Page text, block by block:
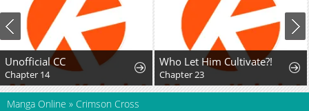
Unofficial CC
Chapter 14
Who Let Him Cultivate?!
Chapter 23
Manga Online » Crimson Cross